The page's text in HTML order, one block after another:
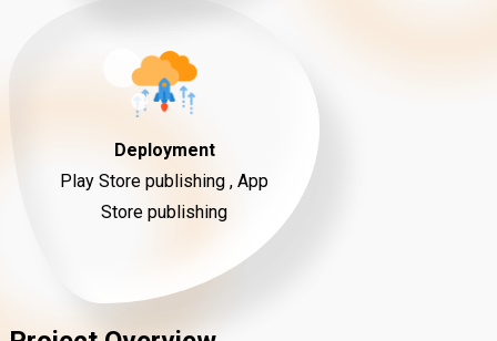
Deployment
Play Store publishing , App
Store publishing